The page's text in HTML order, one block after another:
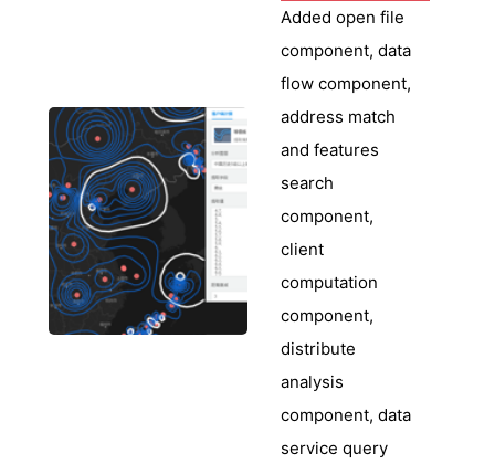
Added open file
component, data
flow component,
address match
and features
search
component,
client
computation
component,
distribute
analysis
component, data
service query